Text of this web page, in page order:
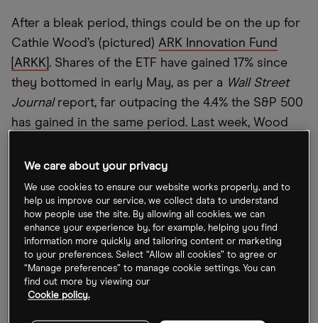
After a bleak period, things could be on the up for
Cathie Wood’s (pictured) ARK Innovation Fund
[ARKK] . Shares of the ETF have gained 17% since
they bottomed in early May, as per a Wall Street
Journalreport, far outpacing the 4.4% the S&P 500
has gained in the same period. Last week, Wood
Bioscience [TWST]to ARKK.
Hedge fund battles
Elliott Management has locked horns with the
London Metal Exchange. It’s suing for $456m for
the suspension of nickel trading on 8 March
following a surge in the commodity’s price caused
We care about your privacy
We use cookies to ensure our website works properly, and to
help us improve our service, we collect data to understand
how people use the site. By allowing all cookies, we can
enhance your experience by, for example, helping you find
information more quickly and tailoring content or marketing
to your preferences. Select “Allow all cookies” to agree or
“Manage preferences” to manage cookie settings. You can
find out more by viewing our
Cookie policy.